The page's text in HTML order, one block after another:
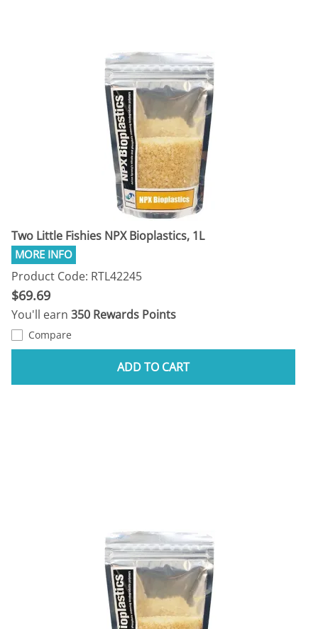
Two Little Fishies NPX Bioplastics, 1L
Product Code: RTL42245
$69.69
You'll earn 350 Rewards Points
Compare
ADD TO CART